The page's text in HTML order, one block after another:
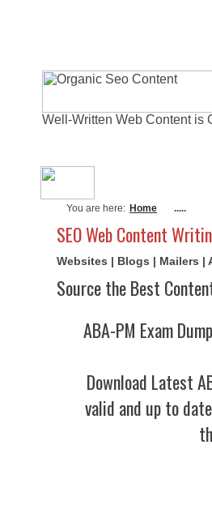
Well-Written Web Content is
You are here: Home .....
SEO Web Content
Websites | Blogs | Mailers
Source the Best
ABA-PM Exam
Download Latest
valid and up to